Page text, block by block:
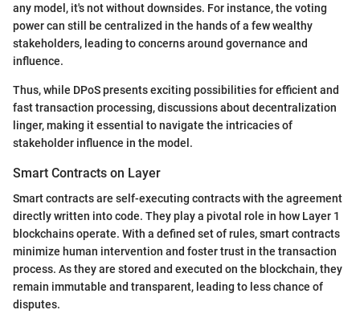
any model, it's not without downsides. For instance, the voting
power can still be centralized in the hands of a few wealthy
stakeholders, leading to concerns around governance and
influence.
Thus, while DPoS presents exciting possibilities for efficient and
fast transaction processing, discussions about decentralization
linger, making it essential to navigate the intricacies of
stakeholder influence in the model.
Smart Contracts on Layer
Smart contracts are self-executing contracts with the agreement
directly written into code. They play a pivotal role in how Layer 1
blockchains operate. With a defined set of rules, smart contracts
minimize human intervention and foster trust in the transaction
process. As they are stored and executed on the blockchain, they
remain immutable and transparent, leading to less chance of
disputes.